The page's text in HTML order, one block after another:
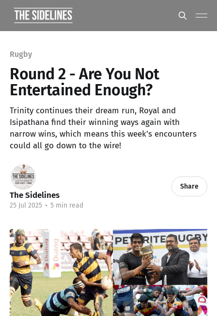
Rugby
Round 2 - Are You Not
Entertained Enough?
Trinity continues their dream run, Royal and
Isipathana find their winning ways again with
narrow wins, which means this week's encounters
could all go down to the wire!
The Sidelines
25 Jul 2025 • 5 min read
Share